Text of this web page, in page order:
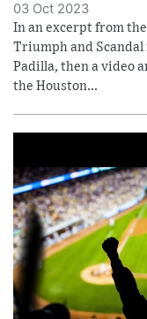
03 Oct 2023
In an excerpt from
Triumph and Scandal
Padilla, then a video
the Houston...